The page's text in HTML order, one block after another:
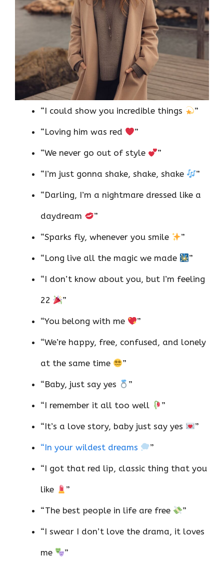
“I could show you incredible things ”
“Loving him was red ”
“We never go out of style ”
“I’m just gonna shake, shake, shake ”
“Darling, I’m a nightmare dressed like a
daydream ”
“Sparks fly, whenever you smile ”
“Long live all the magic we made ”
“I don’t know about you, but I’m feeling
22 ”
“You belong with me ”
“We’re happy, free, confused, and lonely
at the same time ”
“Baby, just say yes ”
“I remember it all too well ”
“It’s a love story, baby just say yes ”
“In your wildest dreams ”
“I got that red lip, classic thing that you
like ”
“The best people in life are free ”
“I swear I don’t love the drama, it loves
me ”